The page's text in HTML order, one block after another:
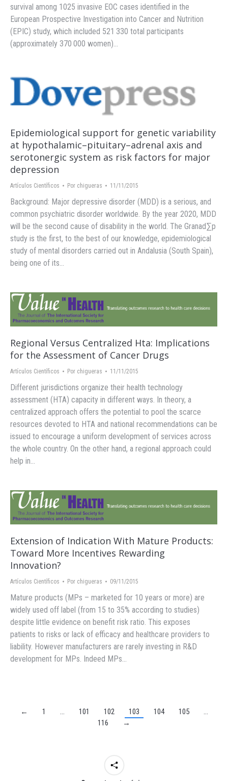
survival among 1025 invasive EOC cases identified in the
European Prospective Investigation into Cancer and Nutrition
(EPIC) study, which included 521 330 total participants
(approximately 370 000 women)…
Epidemiological support for genetic variability
at hypothalamic–pituitary–adrenal axis and
serotonergic system as risk factors for major
depression
Artículos Científicos Por chigueras 11/11/2015
Background: Major depressive disorder (MDD) is a serious, and
common psychiatric disorder worldwide. By the year 2020, MDD
will be the second cause of disability in the world. The Granad∑p
study is the first, to the best of our knowledge, epidemiological
study of mental disorders carried out in Andalusia (South Spain),
being one of its…
Regional Versus Centralized Hta: Implications
for the Assessment of Cancer Drugs
Artículos Científicos Por chigueras 11/11/2015
Different jurisdictions organize their health technology
assessment (HTA) capacity in different ways. In theory, a
centralized approach offers the potential to pool the scarce
resources devoted to HTA and national recommendations can be
issued to encourage a uniform development of services across
the whole country. On the other hand, a regional approach could
help in…
Extension of Indication With Mature Products:
Toward More Incentives Rewarding
Innovation?
Artículos Científicos Por chigueras 09/11/2015
Mature products (MPs – marketed for 10 years or more) are
widely used off label (from 15 to 35% according to studies)
despite little evidence on benefit risk ratio. This exposes
patients to risks or lack of efficacy and healthcare providers to
liability. However manufacturers are rarely investing in R&D
development for MPs. Indeed MPs…
← 1 … 101 102 103 104 105
…
116
→